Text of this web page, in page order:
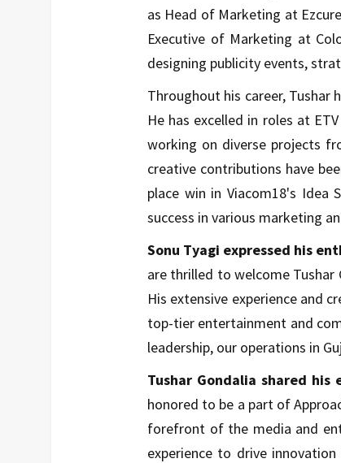
as Head of Marketing at
Executive of Marketing at
designing publicity events,
Throughout his career,
He has excelled in roles at
working on diverse projects
creative contributions have
place win in Viacom18's Idea
success in various marketing
Sonu Tyagi expressed his
are thrilled to welcome
His extensive experience and
top-tier entertainment and
leadership, our operations in
Tushar Gondalia shared
honored to be a part of
forefront of the media and
experience to drive